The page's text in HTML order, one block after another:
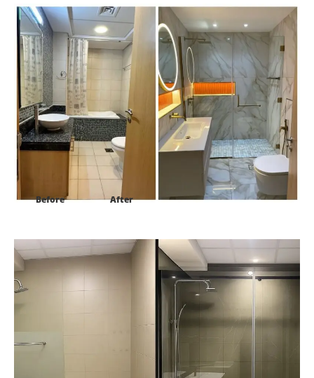
Project:Al Tamr -B15 Palm Jumeirah, Dubai.UAE
Before After
Project:Topaz Residence2 Sillcon Oasis Dubai-UAE